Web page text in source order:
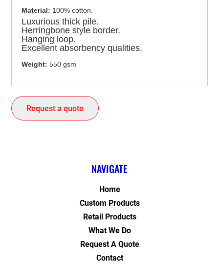
Material: 100% cotton.
Luxurious thick pile.
Herringbone style border.
Hanging loop.
Excellent absorbency qualities.
Weight: 550 gsm
Request a quote
NAVIGATE
Home
Custom Products
Retail Products
What We Do
Request A Quote
Contact